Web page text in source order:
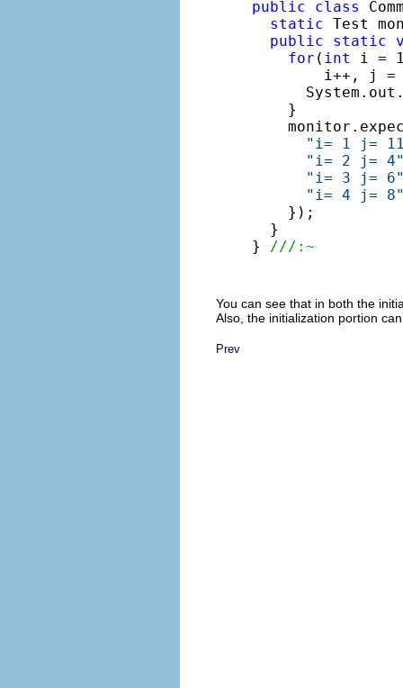
public class
static Test
public
static
for ( int
i =
i++, j =
    }
"i= 1 j=
"i= 2 j=
"i= 3 j=
"i= 4 j=
    });
  }
} ///:~
You can see that in both the
Also, the initialization portion
Prev